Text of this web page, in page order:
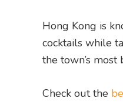
Hong Kong is
cocktails while
the town’s
Check out the